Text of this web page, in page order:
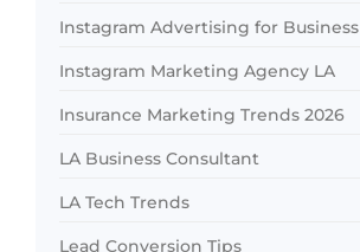
Instagram Advertising for Business
Instagram Marketing Agency LA
Insurance Marketing Trends 2026
LA Business Consultant
LA Tech Trends
Lead Conversion Tips